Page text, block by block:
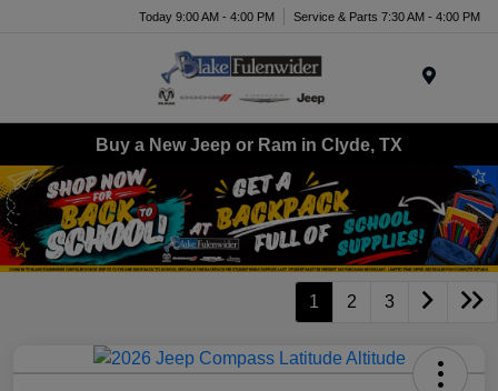
Today 9:00 AM - 4:00 PM Service & Parts 7:30 AM - 4:00 PM
Buy a New Jeep or Ram in Clyde, TX
1 2 3